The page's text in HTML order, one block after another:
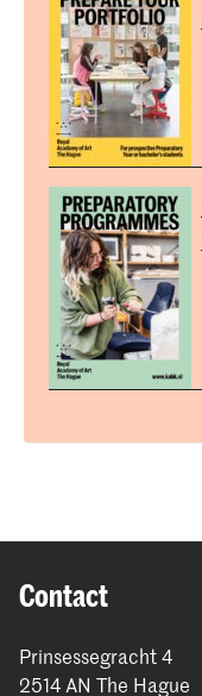
Contact
Prinsessegracht 4
2514 AN The Hague